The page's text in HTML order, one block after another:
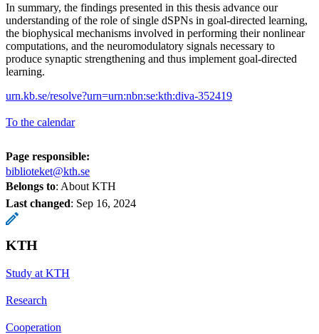
In summary, the findings presented in this thesis advance our
understanding of the role of single dSPNs in goal-directed learning,
the biophysical mechanisms involved in performing their nonlinear
computations, and the neuromodulatory signals necessary to
produce synaptic strengthening and thus implement goal-directed
learning.
urn.kb.se/resolve?urn=urn:nbn:se:kth:diva-352419
To the calendar
Page responsible:
biblioteket@kth.se
Belongs to: About KTH
Last changed: Sep 16, 2024
KTH
Study at KTH
Research
Cooperation